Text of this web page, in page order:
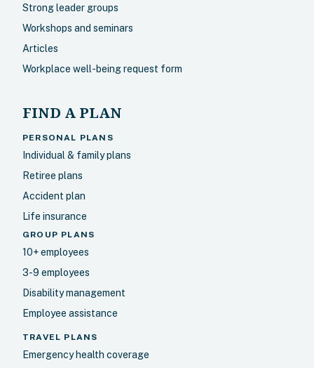
Strong leader groups
Workshops and seminars
Articles
Workplace well-being request form
FIND A PLAN
PERSONAL PLANS
Individual & family plans
Retiree plans
Accident plan
Life insurance
GROUP PLANS
10+ employees
3-9 employees
Disability management
Employee assistance
TRAVEL PLANS
Emergency health coverage